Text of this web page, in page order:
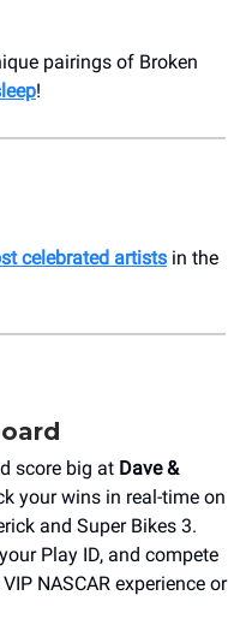
pairings of Broken
!
celebrated artists in the
score big at Dave &
your wins in real-time on
and Super Bikes 3.
Play ID, and compete
NASCAR experience or